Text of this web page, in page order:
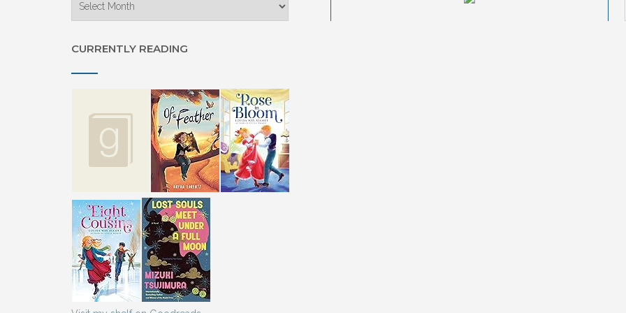
CURRENTLY READING